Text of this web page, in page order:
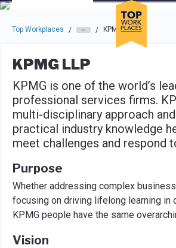
Skip to main navigation
Skip to main content
Press enter to activate the dialog and
Top Workplaces / / KPMG LLP
KPMG LLP
KPMG is one of the world’s
professional services firms.
multi-disciplinary approach
practical industry knowledge
meet challenges and respond
Purpose
Whether addressing complex
focusing on driving lifelong learning in
KPMG people have the same
Vision